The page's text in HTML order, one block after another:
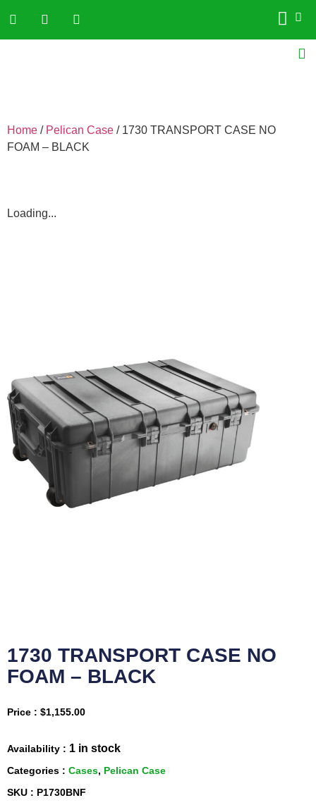
Home / Pelican Case / 1730 TRANSPORT CASE NO
FOAM – BLACK
Loading...
1730 TRANSPORT CASE NO
FOAM – BLACK
Price : $1,155.00
Availability : 1 in stock
Categories : Cases, Pelican Case
SKU : P1730BNF